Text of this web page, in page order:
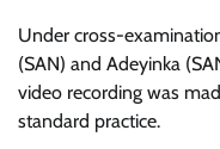
Under cross-
(SAN) and Adeyinka
video recording was
standard practice.